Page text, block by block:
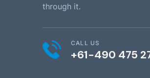
through it.
CALL US
+61-490 475